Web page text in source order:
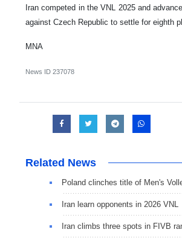
Iran competed in the VNL 2025 and
against Czech Republic to settle for eighth
MNA
News ID 237078
Related News
Poland clinches title of Men's
Iran learn opponents in 2026 VNL
Iran climbs three spots in FIVB